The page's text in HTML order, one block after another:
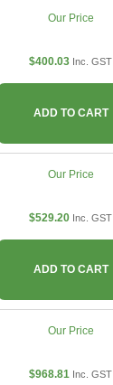
Our Price
$400.03 Inc. GST
ADD TO CART
Our Price
$529.20 Inc. GST
ADD TO CART
Our Price
$968.81 Inc. GST